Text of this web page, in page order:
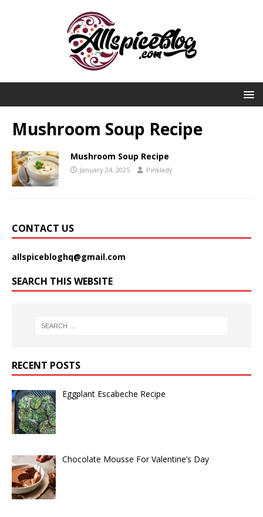
Mushroom Soup Recipe
Mushroom Soup Recipe
January 24, 2025 Pinklady
CONTACT US
allspicebloghq@gmail.com
SEARCH THIS WEBSITE
RECENT POSTS
Eggplant Escabeche Recipe
Chocolate Mousse For Valentine’s Day